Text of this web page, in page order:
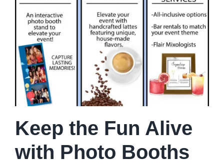
Keep the Fun Alive
with Photo Booths